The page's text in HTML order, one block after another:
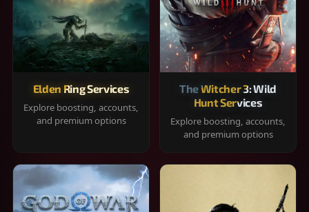
Elden Ring Services
Explore boosting, accounts,
and premium options
The Witcher 3: Wild
Hunt Services
Explore boosting, accounts,
and premium options